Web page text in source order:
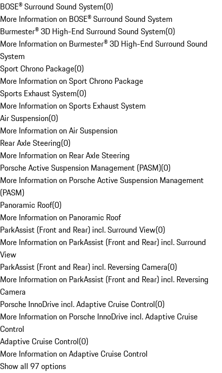
BOSE® Surround Sound System(0)
More Information on BOSE® Surround Sound System
Burmester® 3D High-End Surround Sound System(0)
More Information on Burmester® 3D High-End Surround Sound
System
Sport Chrono Package(0)
More Information on Sport Chrono Package
Sports Exhaust System(0)
More Information on Sports Exhaust System
Air Suspension(0)
More Information on Air Suspension
Rear Axle Steering(0)
More Information on Rear Axle Steering
Porsche Active Suspension Management (PASM)(0)
More Information on Porsche Active Suspension Management
(PASM)
Panoramic Roof(0)
More Information on Panoramic Roof
ParkAssist (Front and Rear) incl. Surround View(0)
More Information on ParkAssist (Front and Rear) incl. Surround
View
ParkAssist (Front and Rear) incl. Reversing Camera(0)
More Information on ParkAssist (Front and Rear) incl. Reversing
Camera
Porsche InnoDrive incl. Adaptive Cruise Control(0)
More Information on Porsche InnoDrive incl. Adaptive Cruise
Control
Adaptive Cruise Control(0)
More Information on Adaptive Cruise Control
Show all 97 options